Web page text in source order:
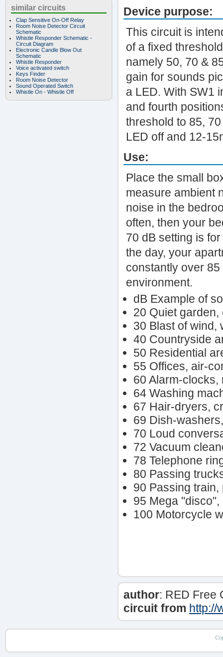
similar circuits
Clap Sensitive On-Off Relay
Room Noise Detector Circuit
Schematic
Whistle Responder Schematic -
Circuit Diagram
Electronic Candle Blow Out
Schematic
Whistle Responder
Voice activated switch
Keys Finder
Room Noise Detector
Sound Operated Switch
Whistle On - Whistle Off
Device purpose:
This circuit is
of a fixed
namely 50, 70 &
gain for sounds
a LED. With SW1
and fourth
threshold to 85,
LED off and 12-
Use:
Place the small
measure ambient
noise in the
often, then your
70 dB setting is
the day, your
constantly over
environment.
dB Example of
20 Quiet
30 Blast of wind,
40 Countryside
50 Residential
55 Offices, air-
60 Alarm-clocks,
64 Washing
67 Hair-dryers,
69 Dish-
70 Loud
72 Vacuum
78 Telephone
80 Passing
90 Passing
95 Mega
100 Motorcycle
author: RED Free
circuit from http://